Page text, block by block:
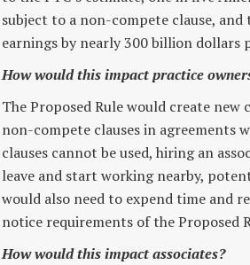
subject to a non-compete clause, and
earnings by nearly 300 billion dollars
How would this impact practice
The Proposed Rule would create
non-compete clauses in
clauses cannot be used, hiring an
leave and start working nearby,
would also need to expend time and
notice requirements of the Proposed
How would this impact associates?